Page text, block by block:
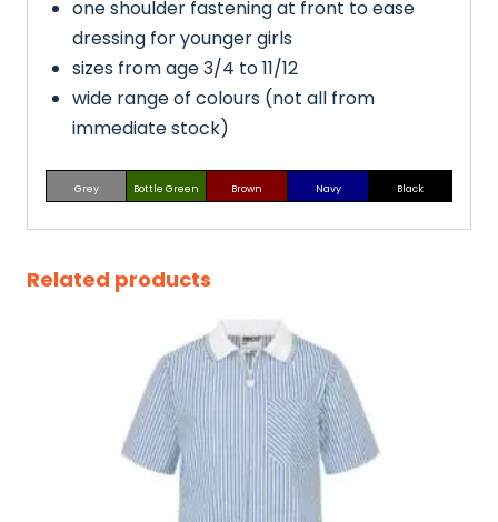
one shoulder fastening at front to ease
dressing for younger girls
sizes from age 3/4 to 11/12
wide range of colours (not all from
immediate stock)
Grey Bottle Green Brown Navy Black
Related products